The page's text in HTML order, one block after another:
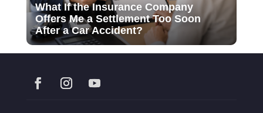
What If the Insurance Company
Offers Me a Settlement Too Soon
After a Car Accident?